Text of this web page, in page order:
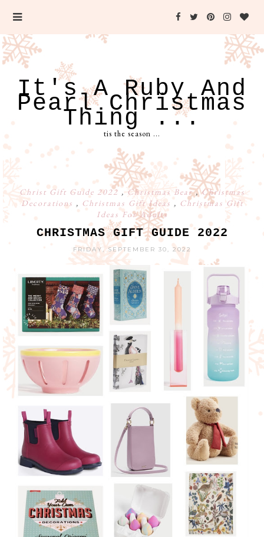
It's A Ruby And
Pearl Christmas
Thing ...
tis the season ...
Christ Gift Guide 2022 , Christmas Bear,Christmas
Decorations , Christmas Gift Ideas , Christmas Gift
Ideas For Adults
CHRISTMAS GIFT GUIDE 2022
FRIDAY, SEPTEMBER 30, 2022